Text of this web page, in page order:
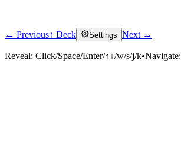
Click to reveal
← Previous↑ Deck Settings Next →
Reveal: Click/Space/Enter/↑↓/w/s/j/k•Navigate: